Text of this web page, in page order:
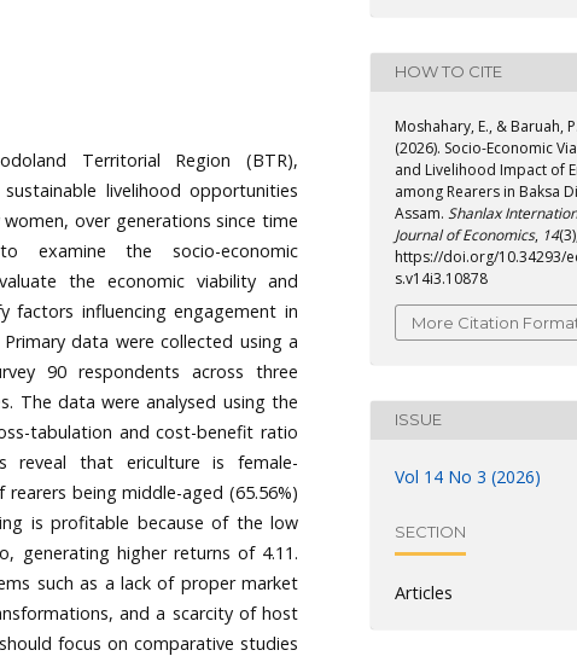
Territorial Region (BTR),
livelihood opportunities
over generations since time
examine the socio-economic
the economic viability and
factors influencing engagement in
data were collected using a
90 respondents across three
The data were analysed using the
tabulation and cost-benefit ratio
reveal that ericulture is female-
being middle-aged (65.56%)
is profitable because of the low
generating higher returns of 4.11.
such as a lack of proper market
and a scarcity of host
focus on comparative studies
HOW TO CITE
Moshahary, E., & Baruah,
(2026). Socio-Economic
and Livelihood Impact of
among Rearers in Baksa
Assam. Shanlax
Journal of Economics, 14
https://doi.org/10.34293/
s.v14i3.10878
More Citation
ISSUE
Vol 14 No 3 (2026)
SECTION
Articles